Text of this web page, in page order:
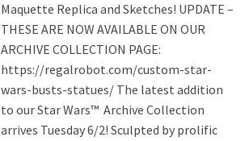
Maquette Replica and Sketches! UPDATE –
THESE ARE NOW AVAILABLE ON OUR
ARCHIVE COLLECTION PAGE:
https://regalrobot.com/custom-star-
wars-busts-statues/ The latest addition
to our Star Wars™ Archive Collection
arrives Tuesday 6/2! Sculpted by prolific